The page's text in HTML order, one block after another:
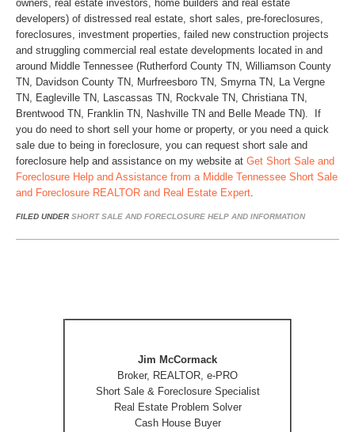
owners, real estate investors, home builders and real estate
developers) of distressed real estate, short sales, pre-foreclosures,
foreclosures, investment properties, failed new construction projects
and struggling commercial real estate developments located in and
around Middle Tennessee (Rutherford County TN, Williamson County
TN, Davidson County TN, Murfreesboro TN, Smyrna TN, La Vergne
TN, Eagleville TN, Lascassas TN, Rockvale TN, Christiana TN,
Brentwood TN, Franklin TN, Nashville TN and Belle Meade TN). If
you do need to short sell your home or property, or you need a quick
sale due to being in foreclosure, you can request short sale and
foreclosure help and assistance on my website at Get Short Sale and
Foreclosure Help and Assistance from a Middle Tennessee Short Sale
and Foreclosure REALTOR and Real Estate Expert.
FILED UNDER SHORT SALE AND FORECLOSURE HELP AND INFORMATION
Jim McCormack
Broker, REALTOR, e-PRO
Short Sale & Foreclosure Specialist
Real Estate Problem Solver
Cash House Buyer